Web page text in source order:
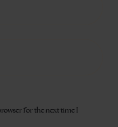
for the next time I